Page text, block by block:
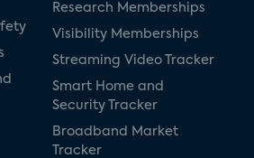
Research Memberships
Visibility Memberships
Streaming Video Tracker
Smart Home and
Security Tracker
Broadband Market
Tracker